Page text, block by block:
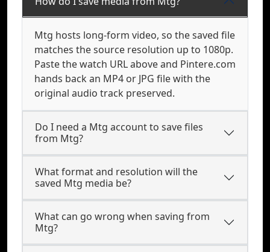
Mtg hosts long-form video, so the saved file
matches the source resolution up to 1080p.
Paste the watch URL above and Pintere.com
hands back an MP4 or JPG file with the
original audio track preserved.
Do I need a Mtg account to save files
from Mtg?
What format and resolution will the
saved Mtg media be?
What can go wrong when saving from
Mtg?